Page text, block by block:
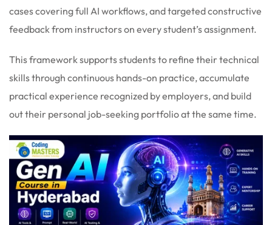
cases covering full AI workflows, and targeted constructive
feedback from instructors on every student’s assignment.
This framework supports students to refine their technical
skills through continuous hands-on practice, accumulate
practical experience recognized by employers, and build
out their personal job-seeking portfolio at the same time.